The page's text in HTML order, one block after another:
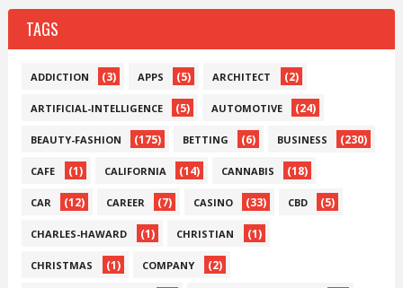
TAGS
ADDICTION (3) APPS (5) ARCHITECT (2)
ARTIFICIAL-INTELLIGENCE (5) AUTOMOTIVE (24)
BEAUTY-FASHION (175) BETTING (6) BUSINESS (230)
CAFE (1) CALIFORNIA (14) CANNABIS (18)
CAR (12) CAREER (7) CASINO (33) CBD (5)
CHARLES-HAWARD (1) CHRISTIAN (1)
CHRISTMAS (1) COMPANY (2)